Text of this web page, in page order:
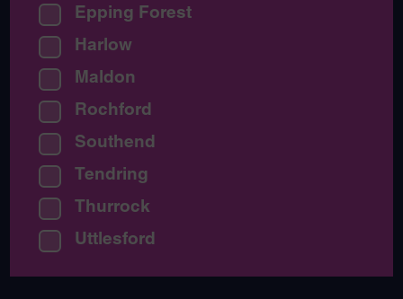
Epping Forest
Harlow
Maldon
Rochford
Southend
Tendring
Thurrock
Uttlesford